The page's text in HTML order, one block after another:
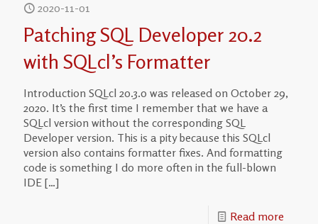
2020-11-01
Patching SQL Developer 20.2
with SQLcl’s Formatter
Introduction SQLcl 20.3.0 was released on October 29,
2020. It’s the first time I remember that we have a
SQLcl version without the corresponding SQL
Developer version. This is a pity because this SQLcl
version also contains formatter fixes. And formatting
code is something I do more often in the full-blown
IDE […]
Read more